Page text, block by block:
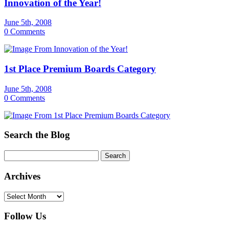
Innovation of the Year!
June 5th, 2008
0 Comments
1st Place Premium Boards Category
June 5th, 2008
0 Comments
Search the Blog
Archives
Archives
Follow Us